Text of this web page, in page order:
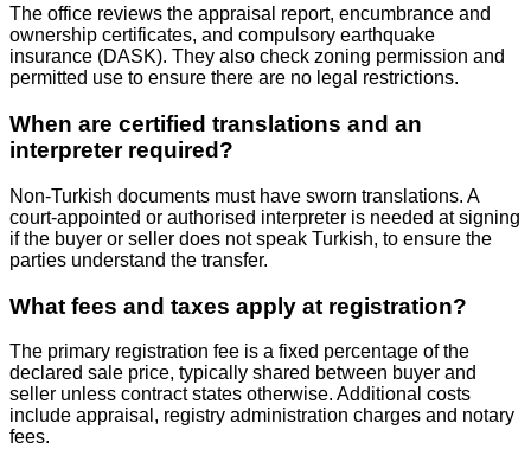
The office reviews the appraisal report, encumbrance and
ownership certificates, and compulsory earthquake
insurance (DASK). They also check zoning permission and
permitted use to ensure there are no legal restrictions.
When are certified translations and an
interpreter required?
Non‑Turkish documents must have sworn translations. A
court‑appointed or authorised interpreter is needed at signing
if the buyer or seller does not speak Turkish, to ensure the
parties understand the transfer.
What fees and taxes apply at registration?
The primary registration fee is a fixed percentage of the
declared sale price, typically shared between buyer and
seller unless contract states otherwise. Additional costs
include appraisal, registry administration charges and notary
fees.